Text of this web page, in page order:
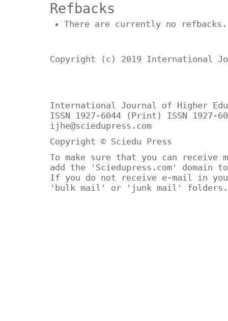
Refbacks
There are currently no refbacks.
Copyright (c) 2019 International
International Journal of Higher
ISSN 1927-6044 (Print) ISSN 1927-
ijhe@sciedupress.com
Copyright © Sciedu Press
To make sure that you can receive
add the 'Sciedupress.com'
If you do not receive e-mail in
'bulk mail' or 'junk mail' folders.